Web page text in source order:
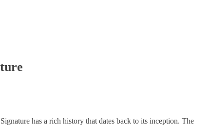
has a rich history that dates back to its inception. The